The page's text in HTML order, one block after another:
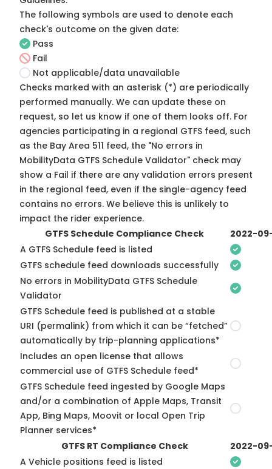
The following symbols are used to denote each
check's outcome on the given date:
Pass
Fail
Not applicable/data unavailable
Checks marked with an asterisk (*) are periodically
performed manually. We can update these on
request, so let us know if one of them looks off. For
agencies participating in a regional GTFS feed, such
as the Bay Area 511 feed, the "No errors in
MobilityData GTFS Schedule Validator" check may
show a Fail if there are any validation errors present
in the regional feed, even if the single-agency feed
contains no errors. We believe this is unlikely to
impact the rider experience.
GTFS Schedule Compliance Check
2022-
A GTFS Schedule feed is listed
GTFS schedule feed downloads successfully
No errors in MobilityData GTFS Schedule
Validator
GTFS Schedule feed is published at a stable
URI (permalink) from which it can be “fetched”
automatically by trip-planning applications*
Includes an open license that allows
commercial use of GTFS Schedule feed*
GTFS Schedule feed ingested by Google Maps
and/or a combination of Apple Maps, Transit
App, Bing Maps, Moovit or local Open Trip
Planner services*
GTFS RT Compliance Check
2022-
A Vehicle positions feed is listed